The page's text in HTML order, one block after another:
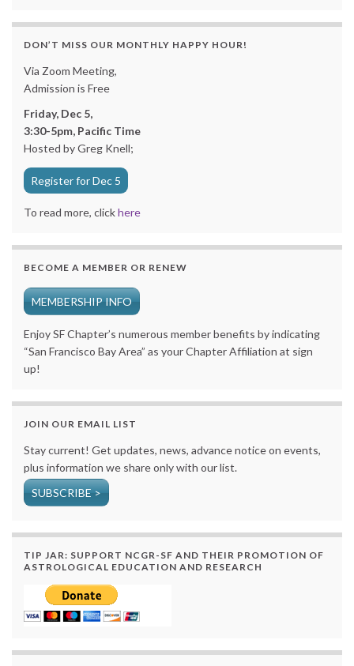
DON’T MISS OUR MONTHLY HAPPY HOUR!
Via Zoom Meeting,
Admission is Free
Friday, Dec 5,
3:30-5pm, Pacific Time
Hosted by Greg Knell;
Register for Dec 5
To read more, clickhere
BECOME A MEMBER OR RENEW
MEMBERSHIP INFO
Enjoy SF Chapter’s numerous member benefits by indicating
“San Francisco Bay Area” as your Chapter Affiliation at sign
up!
JOIN OUR EMAIL LIST
Stay current! Get updates, news, advance notice on events,
plus information we share only with our list.
SUBSCRIBE >
TIP JAR: SUPPORT NCGR-SF AND THEIR PROMOTION OF
ASTROLOGICAL EDUCATION AND RESEARCH